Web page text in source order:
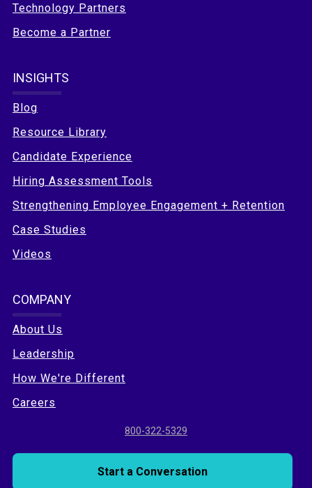
Technology Partners
Become a Partner
INSIGHTS
Blog
Resource Library
Candidate Experience
Hiring Assessment Tools
Strengthening Employee Engagement + Retention
Case Studies
Videos
COMPANY
About Us
Leadership
How We're Different
Careers
800-322-5329
Start a Conversation